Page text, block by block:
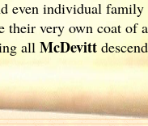
even individual family
their very own coat of
all McDevitt